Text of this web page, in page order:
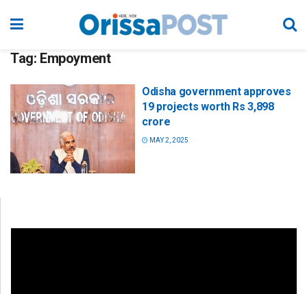
Tag: Empoyment
Odisha government approves
19 projects worth Rs 3,898
crore
MAY 2, 2025